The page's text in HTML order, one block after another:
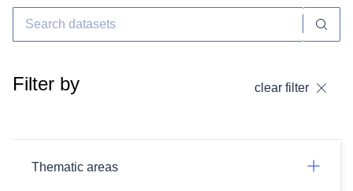
Filter by clear filter
Thematic areas